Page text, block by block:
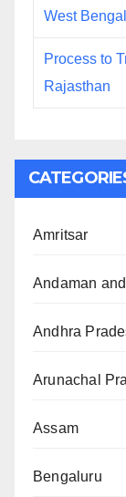
West Bengal
Process to
Rajasthan
Amritsar
Andaman
Andhra
Arunachal
Assam
Bengaluru